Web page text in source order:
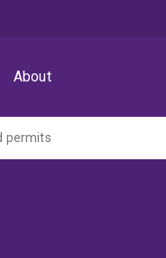
About
permits